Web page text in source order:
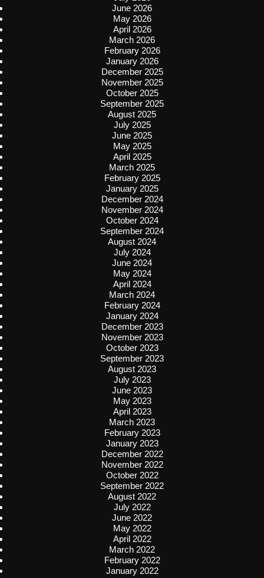
June 2026
May 2026
April 2026
March 2026
February 2026
January 2026
December 2025
November 2025
October 2025
September 2025
August 2025
July 2025
June 2025
May 2025
April 2025
March 2025
February 2025
January 2025
December 2024
November 2024
October 2024
September 2024
August 2024
July 2024
June 2024
May 2024
April 2024
March 2024
February 2024
January 2024
December 2023
November 2023
October 2023
September 2023
August 2023
July 2023
June 2023
May 2023
April 2023
March 2023
February 2023
January 2023
December 2022
November 2022
October 2022
September 2022
August 2022
July 2022
June 2022
May 2022
April 2022
March 2022
February 2022
January 2022